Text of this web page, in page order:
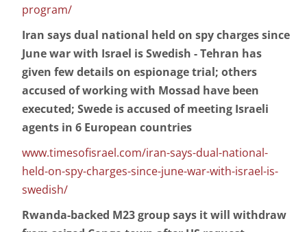
program/
Iran says dual national held on spy charges since
June war with Israel is Swedish - Tehran has
given few details on espionage trial; others
accused of working with Mossad have been
executed; Swede is accused of meeting Israeli
agents in 6 European countries
www.timesofisrael.com/iran-says-dual-national-
held-on-spy-charges-since-june-war-with-israel-is-
swedish/
Rwanda-backed M23 group says it will withdraw